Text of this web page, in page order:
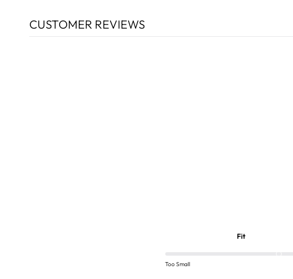
CUSTOMER REVIEWS
Fit
Too Small